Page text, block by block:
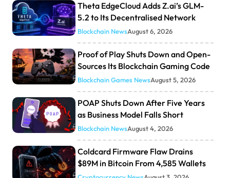
Theta EdgeCloud Adds Z.ai’s GLM-
5.2 to Its Decentralised Network
Blockchain NewsAugust 6, 2026
Proof of Play Shuts Down and Open-
Sources Its Blockchain Gaming Code
Blockchain Games NewsAugust 5, 2026
POAP Shuts Down After Five Years
as Business Model Falls Short
Blockchain NewsAugust 4, 2026
Coldcard Firmware Flaw Drains
$89M in Bitcoin From 4,585 Wallets